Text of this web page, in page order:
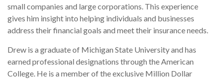
small companies and large corporations. This experience
gives him insight into helping individuals and businesses
address their financial goals and meet their insurance needs.
Drew is a graduate of Michigan State University and has
earned professional designations through the American
College. He is a member of the exclusive Million Dollar